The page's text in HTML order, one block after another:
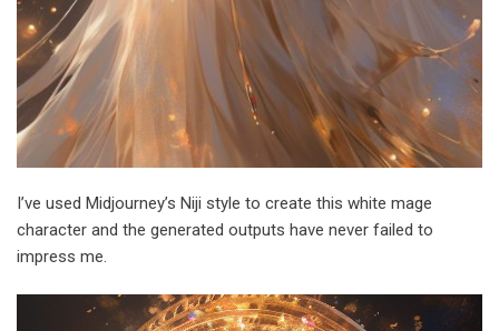
I’ve used Midjourney’s Niji style to create this white mage
character and the generated outputs have never failed to
impress me.